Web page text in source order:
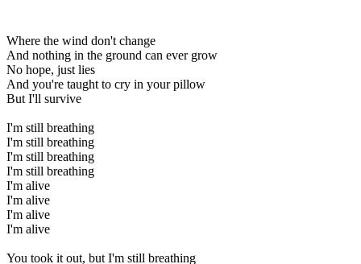
Where the wind don't change
And nothing in the ground can ever grow
No hope, just lies
And you're taught to cry in your pillow
But I'll survive
I'm still breathing
I'm still breathing
I'm still breathing
I'm still breathing
I'm alive
I'm alive
I'm alive
I'm alive
You took it out, but I'm still breathing